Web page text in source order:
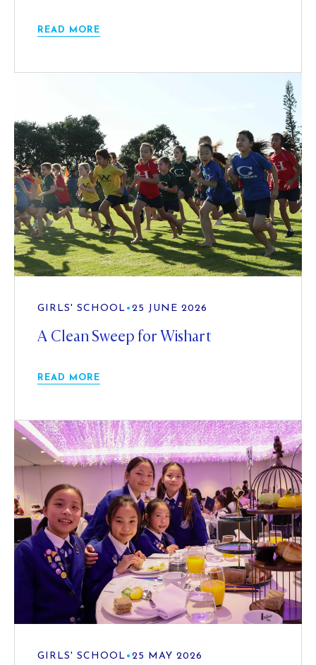
READ MORE
GIRLS' SCHOOL • 25 JUNE 2026
A Clean Sweep for Wishart
READ MORE
GIRLS' SCHOOL • 25 MAY 2026